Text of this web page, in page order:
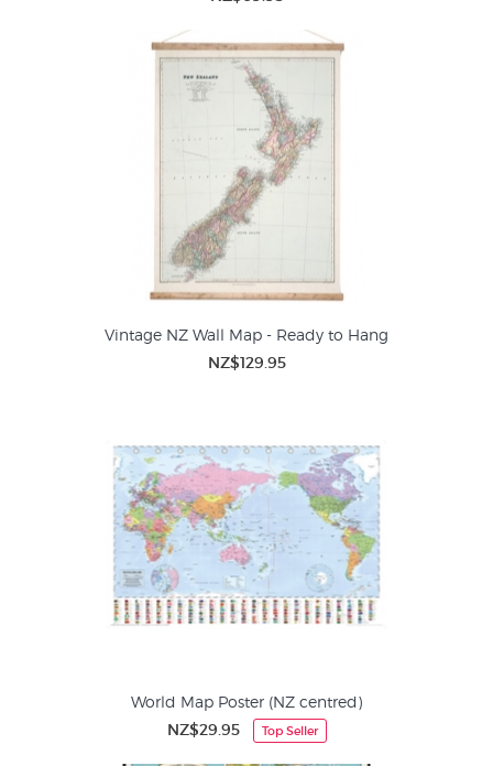
Vintage NZ Wall Map - Ready to Hang
NZ$129.95
World Map Poster (NZ centred)
NZ$29.95 Top Seller